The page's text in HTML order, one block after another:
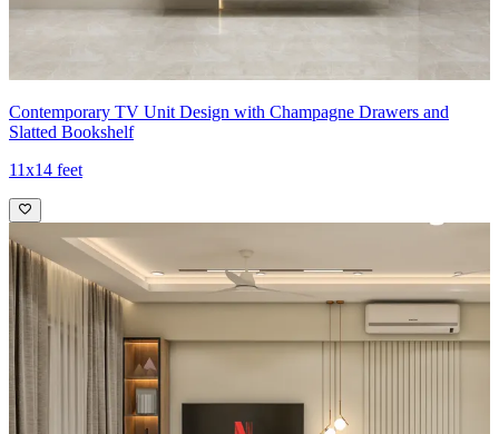
Contemporary TV Unit Design with Champagne Drawers and
Slatted Bookshelf
11x14 feet